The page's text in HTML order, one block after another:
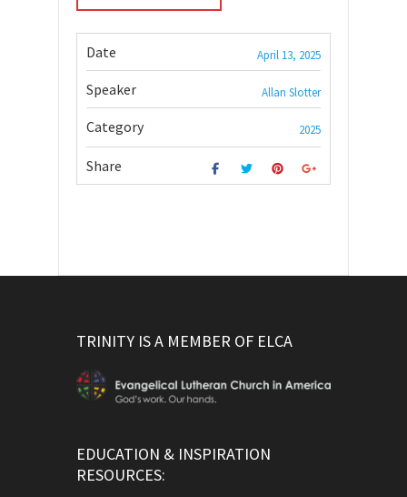
Date April 13, 2025
Speaker Allan Slotter
Category 2025
Share
TRINITY IS A MEMBER OF ELCA
EDUCATION & INSPIRATION
RESOURCES: